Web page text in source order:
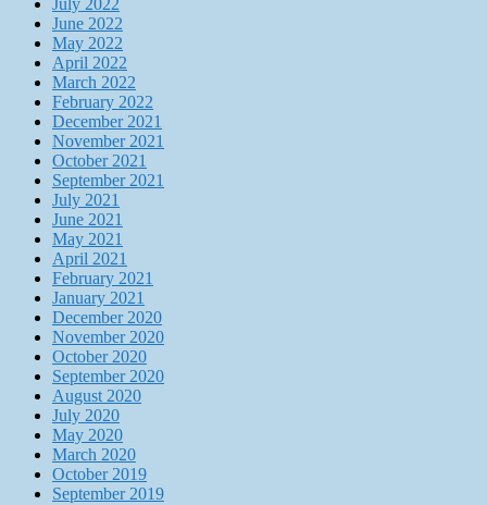
July 2022
June 2022
May 2022
April 2022
March 2022
February 2022
December 2021
November 2021
October 2021
September 2021
July 2021
June 2021
May 2021
April 2021
February 2021
January 2021
December 2020
November 2020
October 2020
September 2020
August 2020
July 2020
May 2020
March 2020
October 2019
September 2019